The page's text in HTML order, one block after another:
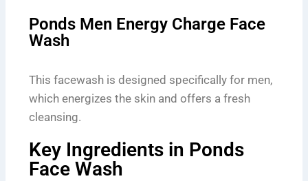
Ponds Men Energy Charge Face
Wash
This facewash is designed specifically for men,
which energizes the skin and offers a fresh
cleansing.
Key Ingredients in Ponds
Face Wash